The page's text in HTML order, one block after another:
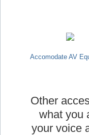
Accomodate AV
Other
what you
your voice